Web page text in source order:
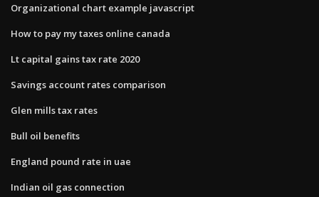
Organizational chart example javascript
How to pay my taxes online canada
Lt capital gains tax rate 2020
Savings account rates comparison
Glen mills tax rates
Bull oil benefits
England pound rate in uae
Indian oil gas connection